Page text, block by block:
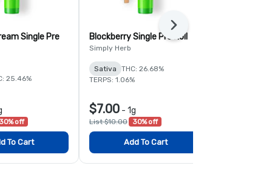
Single Pre
25.46%
30% off
To Cart
Blockberry Single Pre Roll
Simply Herb
Sativa
THC: 26.68%
TERPS: 1.06%
$7.00 - 1g
List $10.00 30% off
Add To Cart
Next